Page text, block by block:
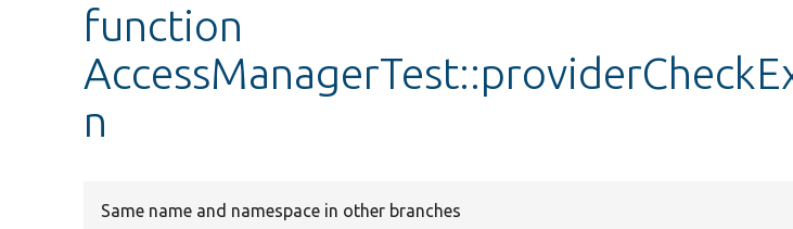
function
n
Same name and namespace in other branches